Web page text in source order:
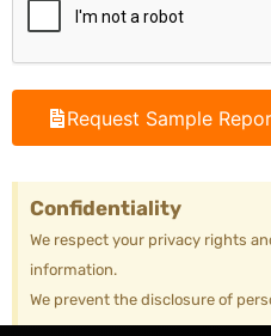
Request Sample
Confidentiality
We respect your privacy rights
information.
We prevent the disclosure of